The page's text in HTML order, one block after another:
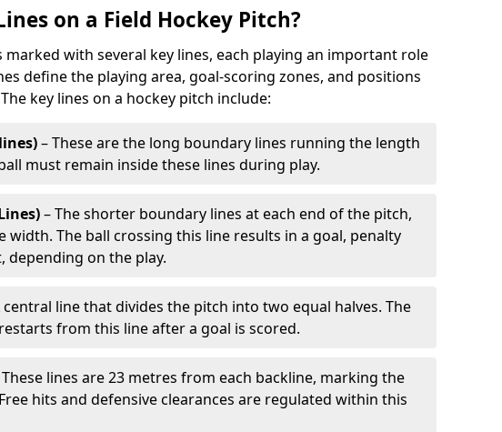
on a Field Hockey Pitch?
marked with several key lines, each playing an important role
define the playing area, goal-scoring zones, and positions
key lines on a hockey pitch include:
– These are the long boundary lines running the length
must remain inside these lines during play.
– The shorter boundary lines at each end of the pitch,
width. The ball crossing this line results in a goal, penalty
depending on the play.
central line that divides the pitch into two equal halves. The
from this line after a goal is scored.
These lines are 23 metres from each backline, marking the
hits and defensive clearances are regulated within this